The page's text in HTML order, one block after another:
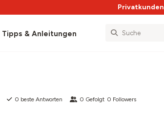
Privatkunden
Tipps & Anleitungen
0 beste Antworten 0 Gefolgt 0 Followers